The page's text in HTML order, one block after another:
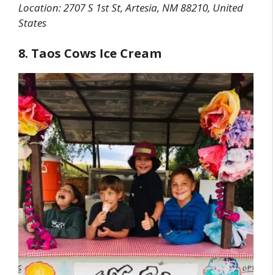
Location: 2707 S 1st St, Artesia, NM 88210, United
States
8. Taos Cows Ice Cream